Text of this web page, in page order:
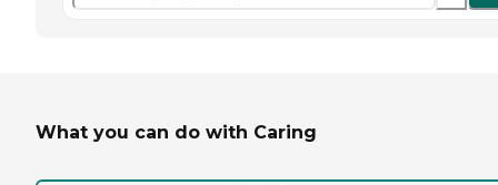
What you can do with Caring